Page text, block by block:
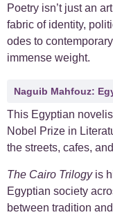
Poetry isn’t just an
fabric of identity,
odes to
immense weight.
Naguib Mahfouz:
This Egyptian
Nobel Prize in
the streets, cafes,
The Cairo Trilogyis
Egyptian society
between tradition